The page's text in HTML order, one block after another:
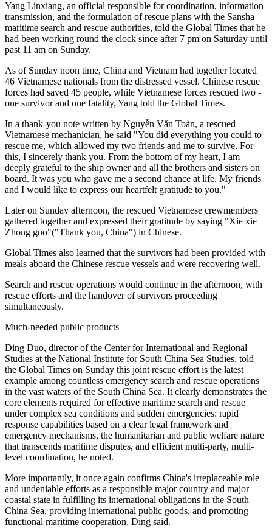
Yang Linxiang, an official responsible for coordination, information
transmission, and the formulation of rescue plans with the Sansha
maritime search and rescue authorities, told the Global Times that he
had been working round the clock since after 7 pm on Saturday until
past 11 am on Sunday.
As of Sunday noon time, China and Vietnam had together located
46 Vietnamese nationals from the distressed vessel. Chinese rescue
forces had saved 45 people, while Vietnamese forces rescued two -
one survivor and one fatality, Yang told the Global Times.
In a thank-you note written by Nguyễn Văn Toàn, a rescued
Vietnamese mechanician, he said "You did everything you could to
rescue me, which allowed my two friends and me to survive. For
this, I sincerely thank you. From the bottom of my heart, I am
deeply grateful to the ship owner and all the brothers and sisters on
board. It was you who gave me a second chance at life. My friends
and I would like to express our heartfelt gratitude to you."
Later on Sunday afternoon, the rescued Vietnamese crewmembers
gathered together and expressed their gratitude by saying "Xie xie
Zhong guo"("Thank you, China") in Chinese.
Global Times also learned that the survivors had been provided with
meals aboard the Chinese rescue vessels and were recovering well.
Search and rescue operations would continue in the afternoon, with
rescue efforts and the handover of survivors proceeding
simultaneously.
Much-needed public products
Ding Duo, director of the Center for International and Regional
Studies at the National Institute for South China Sea Studies, told
the Global Times on Sunday this joint rescue effort is the latest
example among countless emergency search and rescue operations
in the vast waters of the South China Sea. It clearly demonstrates the
core elements required for effective maritime search and rescue
under complex sea conditions and sudden emergencies: rapid
response capabilities based on a clear legal framework and
emergency mechanisms, the humanitarian and public welfare nature
that transcends maritime disputes, and efficient multi-party, multi-
level coordination, he noted.
More importantly, it once again confirms China's irreplaceable role
and undeniable efforts as a responsible major country and major
coastal state in fulfilling its international obligations in the South
China Sea, providing international public goods, and promoting
functional maritime cooperation, Ding said.